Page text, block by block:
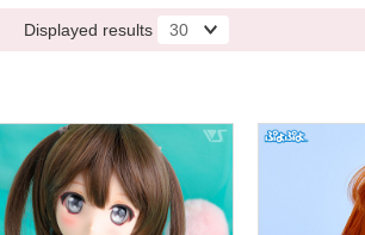
Displayed results